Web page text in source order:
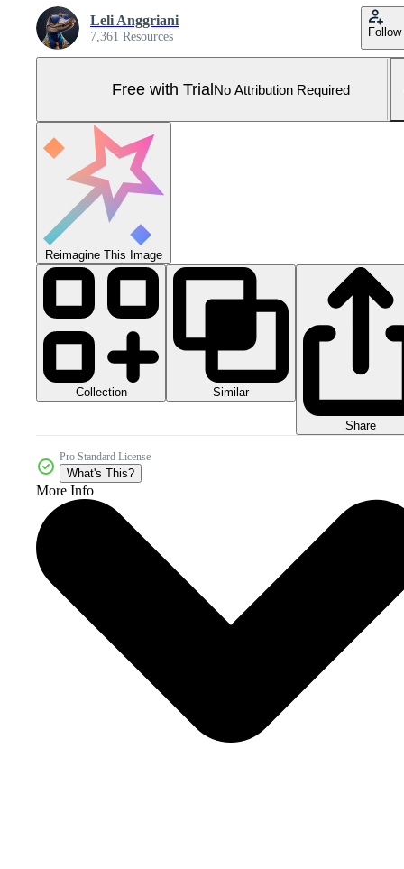
Leli Anggriani
7,361 Resources Follow
Free with TrialNo Attribution Required
Reimagine This Image
Collection Similar
Share
Pro Standard License
What's This?
More Info